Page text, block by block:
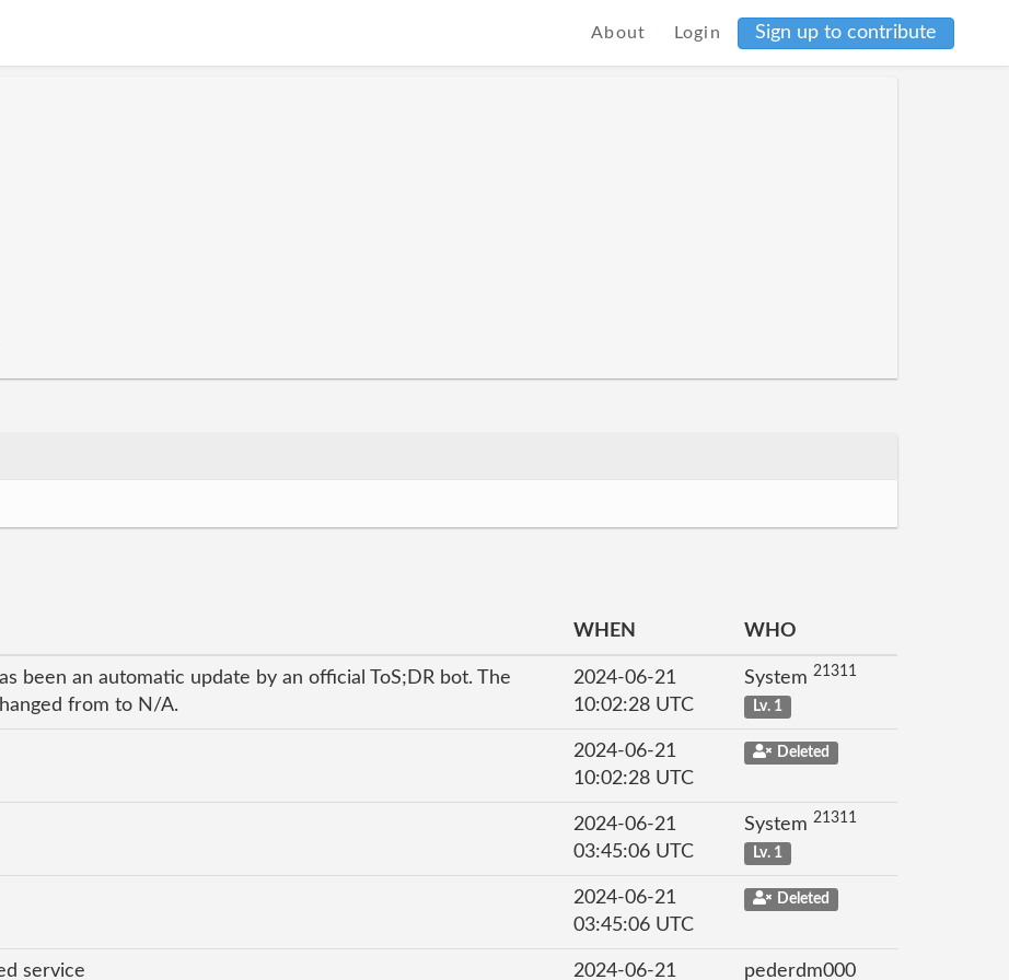
About Login Sign up to contribute
WHEN WHO
been an automatic update by an official ToS;DR bot. The
from to N/A.
2024-06-21
10:02:28 UTC
System 21311
Lv. 1
2024-06-21
10:02:28 UTC
Deleted
2024-06-21
03:45:06 UTC
System 21311
Lv. 1
2024-06-21
03:45:06 UTC
Deleted
service 2024-06-21 pederdm000